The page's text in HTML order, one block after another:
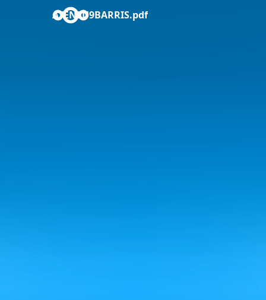
ATENEU9BARRIS.pdf